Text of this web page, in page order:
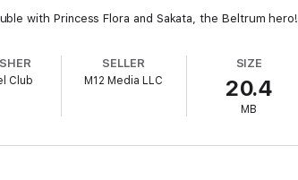
with Princess Flora and Sakata, the Beltrum hero!
Club
SELLER
M12 Media LLC
SIZE
20.4
MB